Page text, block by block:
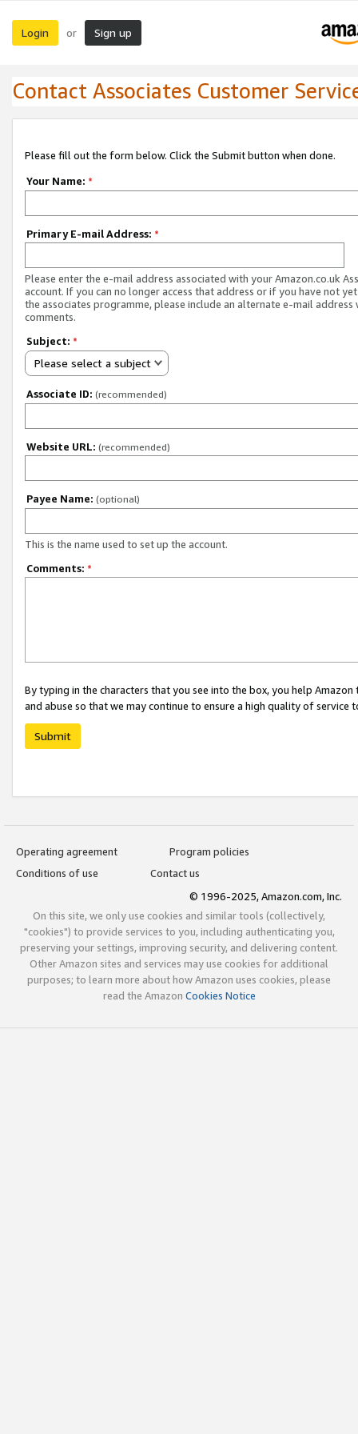
Login or Sign up
Contact Associates Customer
Please fill out the form below. Click the Submit button when done.
Your Name: *
Primary E-mail Address: *
Please enter the e-mail address associated with your Amazon.co.uk
account. If you can no longer access that address or if you have not
the associates programme, please include an alternate e-mail address
comments.
Subject: *
Please select a subject
Associate ID: (recommended)
Website URL: (recommended)
Payee Name: (optional)
This is the name used to set up the account.
Comments: *
By typing in the characters that you see into the box, you help
and abuse so that we may continue to ensure a high quality of service
Submit
Operating agreement
Program policies
Conditions of use
Contact us
© 1996-2025, Amazon.com, Inc.
On this site, we only use cookies and similar tools (collectively,
"cookies") to provide services to you, including authenticating you,
preserving your settings, improving security, and delivering content.
Other Amazon sites and services may use cookies for additional
purposes; to learn more about how Amazon uses cookies, please
read the Amazon Cookies Notice